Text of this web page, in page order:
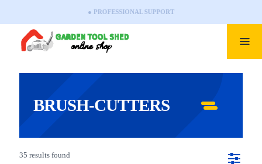
● PROFESSIONAL SUPPORT
BRUSH-CUTTERS
35 results found